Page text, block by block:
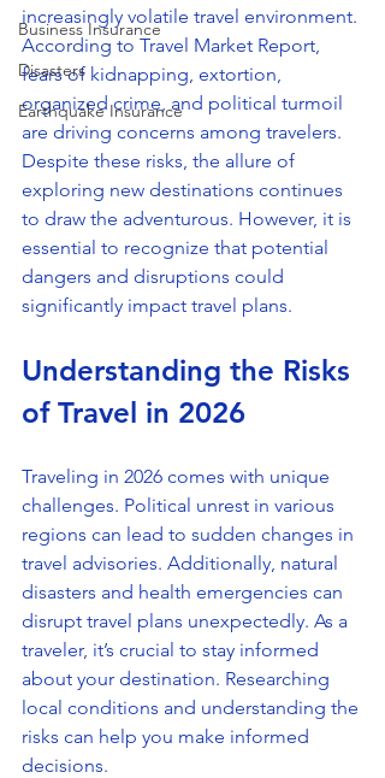
Business Insurance
Disasters
Earthquake Insurance
increasingly volatile travel environment.
According to Travel Market Report,
fears of kidnapping, extortion,
organized crime, and political turmoil
are driving concerns among travelers.
Despite these risks, the allure of
exploring new destinations continues
to draw the adventurous. However, it is
essential to recognize that potential
dangers and disruptions could
significantly impact travel plans.
Understanding the Risks
of Travel in 2026
Traveling in 2026 comes with unique
challenges. Political unrest in various
regions can lead to sudden changes in
travel advisories. Additionally, natural
disasters and health emergencies can
disrupt travel plans unexpectedly. As a
traveler, it’s crucial to stay informed
about your destination. Researching
local conditions and understanding the
risks can help you make informed
decisions.